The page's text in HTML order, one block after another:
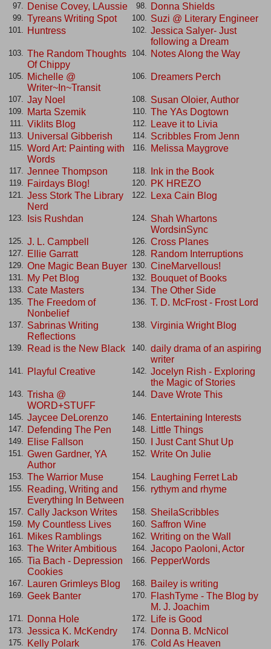
97. Denise Covey, LAussie 98. Donna Shields
99. Tyreans Writing Spot 100. Suzi @ Literary Engineer
101. Huntress 102.
Jessica Salyer- Just
following a Dream
103.
The Random Thoughts
Of Chippy
104. Notes Along the Way
105.
Michelle @
Writer~In~Transit
106. Dreamers Perch
107. Jay Noel 108. Susan Oloier, Author
109. Marta Szemik 110. The YAs Dogtown
111. Viklits Blog 112. Leave it to Livia
113. Universal Gibberish 114. Scribbles From Jenn
115.
Word Art: Painting with
Words
116. Melissa Maygrove
117. Jennee Thompson 118. Ink in the Book
119. Fairdays Blog! 120. PK HREZO
121.
Jess Stork The Library
Nerd
122. Lexa Cain Blog
123. Isis Rushdan 124.
Shah Whartons
WordsinSync
125. J. L. Campbell 126. Cross Planes
127. Ellie Garratt 128. Random Interruptions
129. One Magic Bean Buyer 130. CineMarvellous!
131. My Pet Blog 132. Bouquet of Books
133. Cate Masters 134. The Other Side
135.
The Freedom of
Nonbelief
136. T. D. McFrost - Frost Lord
137.
Sabrinas Writing
Reflections
138. Virginia Wright Blog
139. Read is the New Black 140.
daily drama of an aspiring
writer
141. Playful Creative 142.
Jocelyn Rish - Exploring
the Magic of Stories
143.
Trisha @
WORD+STUFF
144. Dave Wrote This
145. Jaycee DeLorenzo 146. Entertaining Interests
147. Defending The Pen 148. Little Things
149. Elise Fallson 150. I Just Cant Shut Up
151.
Gwen Gardner, YA
Author
152. Write On Julie
153. The Warrior Muse 154. Laughing Ferret Lab
155.
Reading, Writing and
Everything In Between
156. rythym and rhyme
157. Cally Jackson Writes 158. SheilaScribbles
159. My Countless Lives 160. Saffron Wine
161. Mikes Ramblings 162. Writing on the Wall
163. The Writer Ambitious 164. Jacopo Paoloni, Actor
165.
Tia Bach - Depression
Cookies
166. PepperWords
167. Lauren Grimleys Blog 168. Bailey is writing
169. Geek Banter 170.
FlashTyme - The Blog by
M. J. Joachim
171. Donna Hole 172. Life is Good
173. Jessica K. McKendry 174. Donna B. McNicol
175. Kelly Polark 176. Cold As Heaven